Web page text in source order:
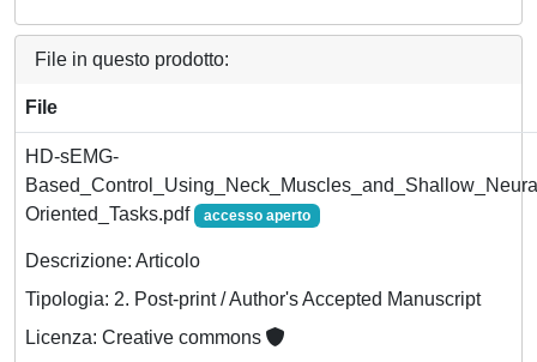
File in questo prodotto:
File
HD-sEMG-
Oriented_Tasks.pdf
accesso aperto
Descrizione: Articolo
Tipologia: 2. Post-print / Author's Accepted Manuscript
Licenza: Creative commons